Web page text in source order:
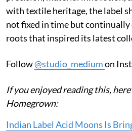
with textile heritage, the label
not fixed in time but continually
roots that inspired its latest
Follow@studio_mediumon
If you enjoyed reading this,
Homegrown:
Indian Label Acid Moons Is